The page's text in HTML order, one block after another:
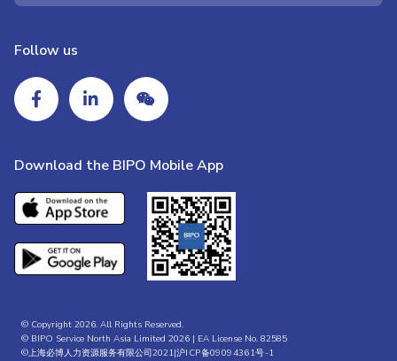
Follow us
Download the BIPO Mobile App
© Copyright 2026. All Rights Reserved.
© BIPO Service North Asia Limited 2026 | EA License No. 82585
©上海必博人力资源服务有限公司2021|沪ICP备09094361号-1